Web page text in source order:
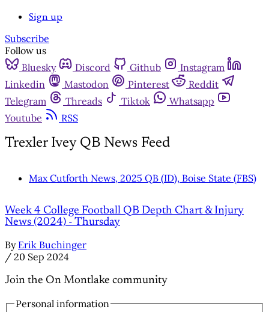
Sign up
Subscribe
Follow us
Bluesky
Discord Github
Instagram
Linkedin
Mastodon Pinterest
Reddit
Telegram
Threads Tiktok
Whatsapp
Youtube
RSS
Trexler Ivey QB News Feed
Max Cutforth News, 2025 QB (ID), Boise State (FBS)
Week 4 College Football QB Depth Chart & Injury
News (2024) - Thursday
By Erik Buchinger
/ 20 Sep 2024
Join the On Montlake community
Personal information